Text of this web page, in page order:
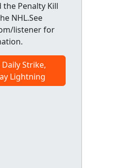
the Penalty Kill
NHL.See
listener for
Daily Strike,
Lightning